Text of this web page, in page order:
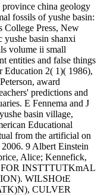
province china geology
fossils of yushe basin:
College Press, New
yushe basin shanxi
volume ii small
entities and false things
Education 2( 1)( 1986),
award
predictions and
E Fennema and J
basin village,
Educational
from the artificial on
9 Albert Einstein
Alice; Kennefick,
FOR INSTTTUTKmAL
WILSHOtE
CULVER